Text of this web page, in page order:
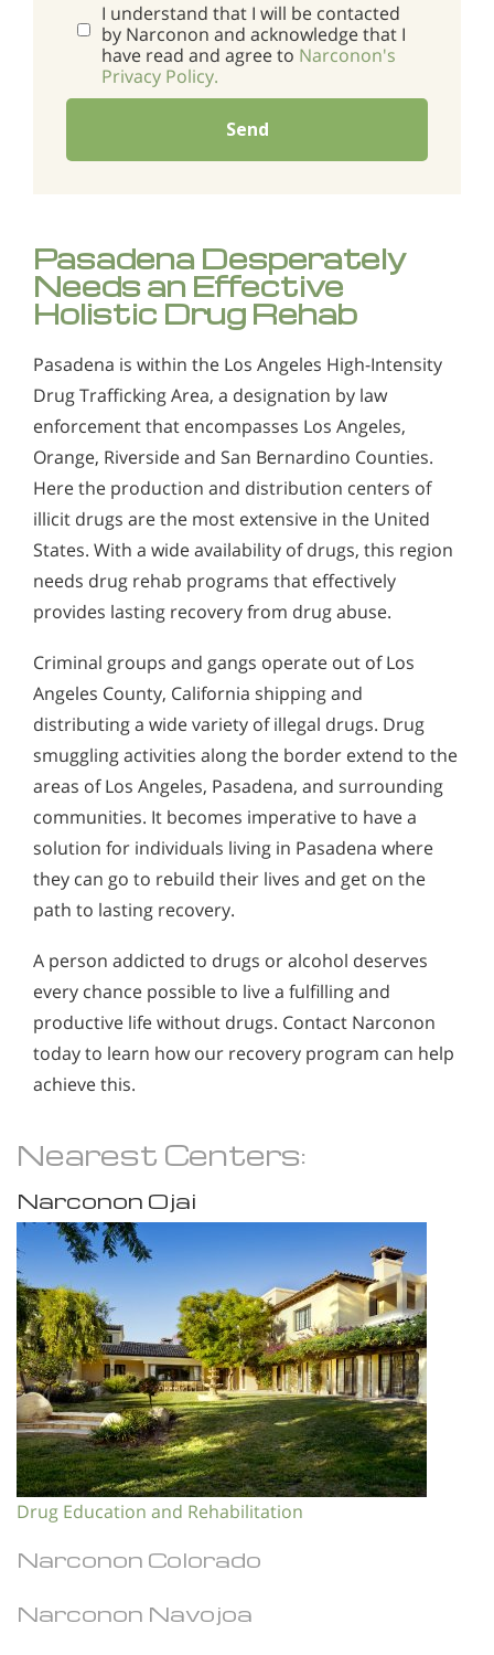
I understand that I will be contacted
by Narconon and acknowledge that I
have read and agree to Narconon's
Privacy Policy.
Send
Pasadena Desperately
Needs an Effective
Holistic Drug Rehab
Pasadena is within the Los Angeles High-Intensity
Drug Trafficking Area, a designation by law
enforcement that encompasses Los Angeles,
Orange, Riverside and San Bernardino Counties.
Here the production and distribution centers of
illicit drugs are the most extensive in the United
States. With a wide availability of drugs, this region
needs drug rehab programs that effectively
provides lasting recovery from drug abuse.
Criminal groups and gangs operate out of Los
Angeles County, California shipping and
distributing a wide variety of illegal drugs. Drug
smuggling activities along the border extend to the
areas of Los Angeles, Pasadena, and surrounding
communities. It becomes imperative to have a
solution for individuals living in Pasadena where
they can go to rebuild their lives and get on the
path to lasting recovery.
A person addicted to drugs or alcohol deserves
every chance possible to live a fulfilling and
productive life without drugs. Contact Narconon
today to learn how our recovery program can help
achieve this.
Nearest Centers:
Narconon Ojai
Drug Education and Rehabilitation
Narconon Colorado
Narconon Navojoa